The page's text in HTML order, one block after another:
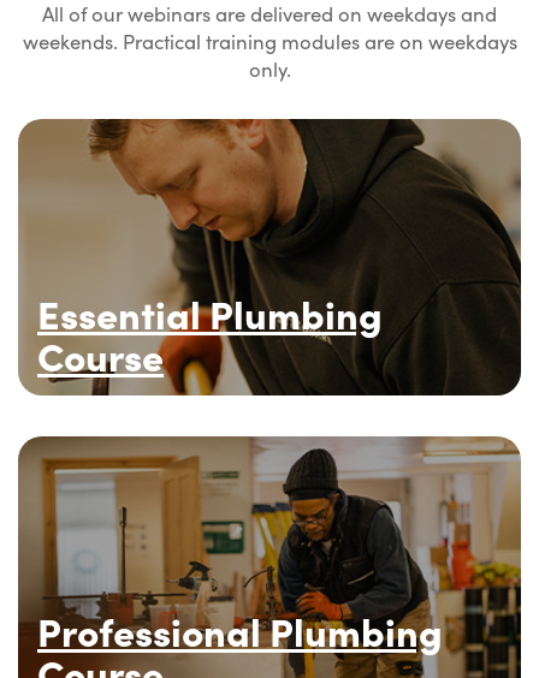
All of our webinars are delivered on weekdays and
weekends. Practical training modules are on weekdays
only.
Essential Plumbing
Course
Professional Plumbing